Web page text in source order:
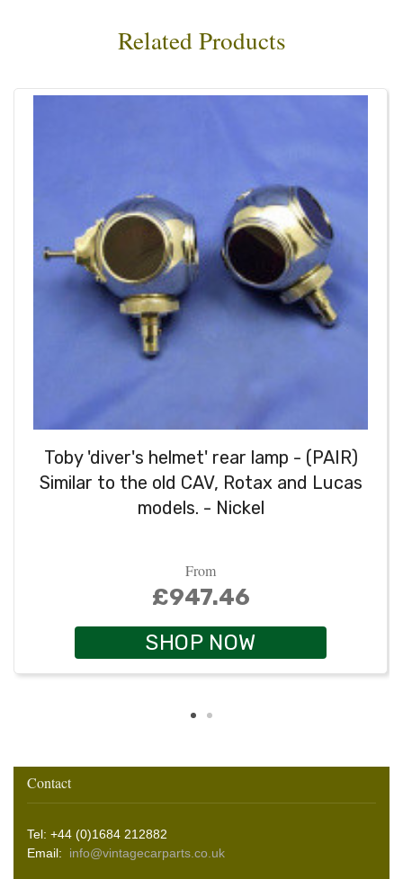
Related Products
Toby 'diver's helmet' rear lamp - (PAIR)
Similar to the old CAV, Rotax and Lucas
models. - Nickel
From
£947.46
SHOP NOW
Contact
Tel: +44 (0)1684 212882
Email: info@vintagecarparts.co.uk